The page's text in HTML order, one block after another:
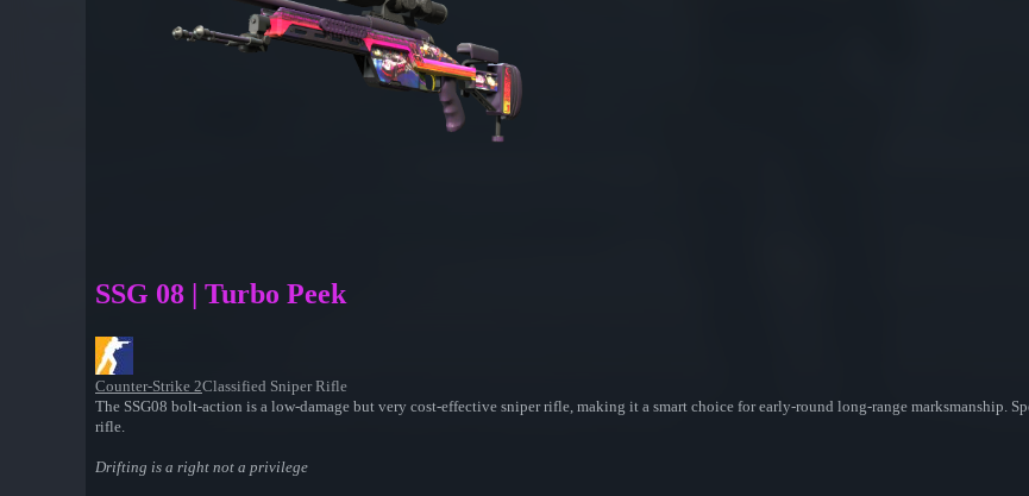
SSG 08 | Turbo Peek
Counter-Strike 2Classified Sniper Rifle
The SSG08 bolt-action is a low-damage but very cost-effective sniper rifle, making it a smart choice for early-round long-range marksmanship.
rifle.
Drifting is a right not a privilege